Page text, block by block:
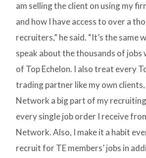
am selling the client on using my
and how I have access to over a
recruiters,” he said. “It’s the same
speak about the thousands of jobs
of Top Echelon. I also treat every
trading partner like my own
Network a big part of my
every single job order I receive
Network. Also, I make it a habit
recruit for TE members’ jobs in